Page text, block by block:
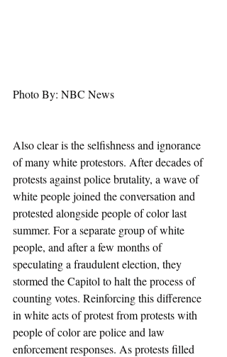
Photo By: NBC News
Also clear is the selfishness and ignorance
of many white protestors. After decades of
protests against police brutality, a wave of
white people joined the conversation and
protested alongside people of color last
summer. For a separate group of white
people, and after a few months of
speculating a fraudulent election, they
stormed the Capitol to halt the process of
counting votes. Reinforcing this difference
in white acts of protest from protests with
people of color are police and law
enforcement responses. As protests filled